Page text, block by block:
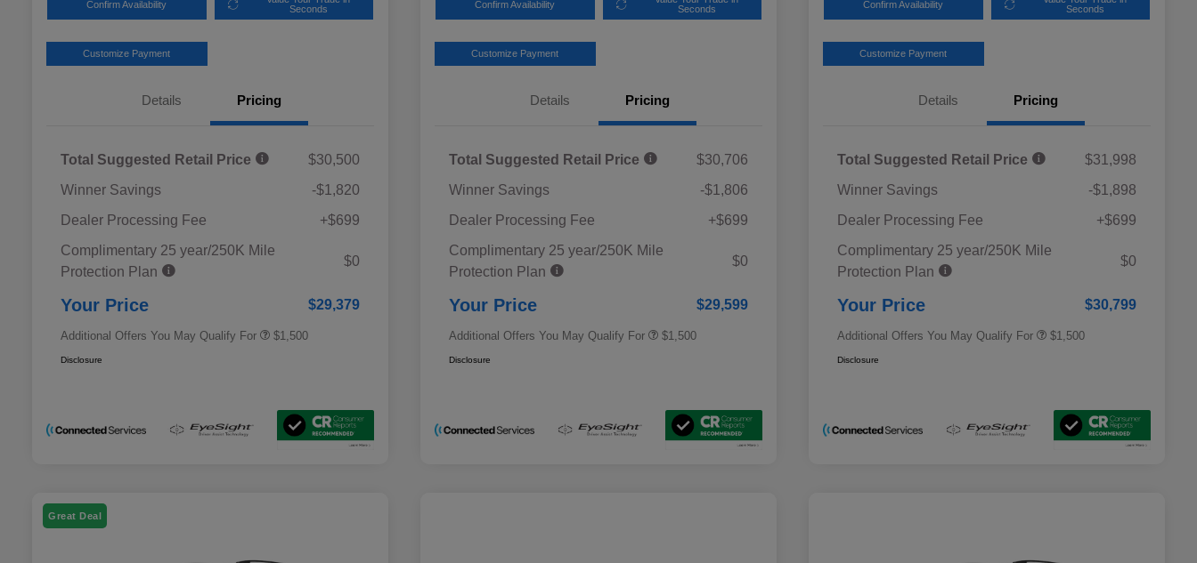
Confirm Availability
Seconds
Customize Payment
Details Pricing
Total Suggested Retail Price
$30,500
Winner Savings
-$1,820
Dealer Processing Fee
+$699
Complimentary 25 year/250K Mile
Protection Plan
$0
Your Price $29,379
Additional Offers You May Qualify For
Military Discount Program
$500
Subaru VIP Educator Program
$1,500
Disclosure
Confirm Availability
Seconds
Customize Payment
Details Pricing
Total Suggested Retail Price
$30,706
Winner Savings
-$1,806
Dealer Processing Fee
+$699
Complimentary 25 year/250K Mile
Protection Plan
$0
Your Price $29,599
Additional Offers You May Qualify For
Military Discount Program
$500
Subaru VIP Educator Program
$1,500
Disclosure
Confirm Availability
Seconds
Customize Payment
Details Pricing
Total Suggested Retail Price
$31,998
Winner Savings
-$1,898
Dealer Processing Fee
+$699
Complimentary 25 year/250K Mile
Protection Plan
$0
Your Price $30,799
Additional Offers You May Qualify For
Military Discount Program
$500
Subaru VIP Educator Program
$1,500
Disclosure
Great Deal